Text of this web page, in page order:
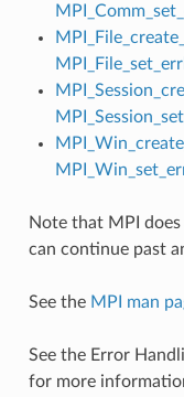
Note that MPI
can continue past
See the MPI man
See the Error
for more